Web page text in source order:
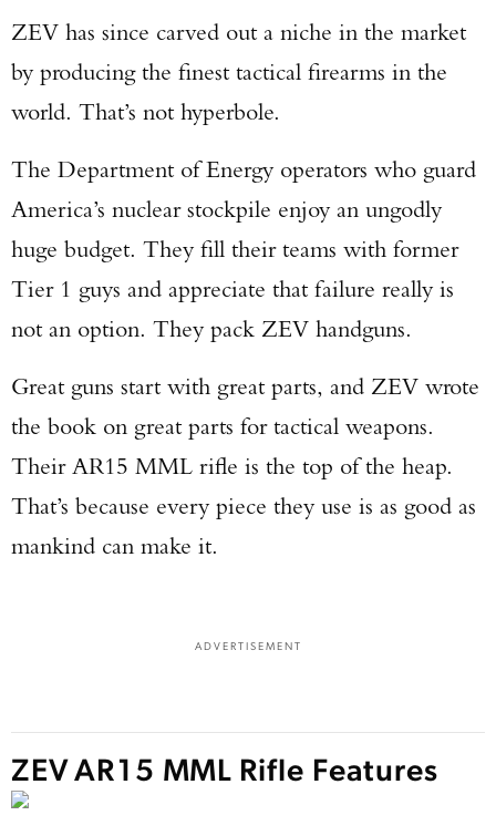
ZEV has since carved out a niche in the market
by producing the finest tactical firearms in the
world. That’s not hyperbole.
The Department of Energy operators who guard
America’s nuclear stockpile enjoy an ungodly
huge budget. They fill their teams with former
Tier 1 guys and appreciate that failure really is
not an option. They pack ZEV handguns.
Great guns start with great parts, and ZEV wrote
the book on great parts for tactical weapons.
Their AR15 MML rifle is the top of the heap.
That’s because every piece they use is as good as
mankind can make it.
ADVERTISEMENT
ZEV AR15 MML Rifle Features